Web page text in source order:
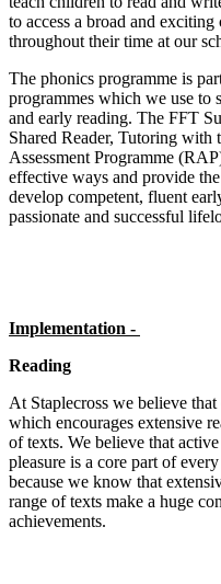
to access a broad and
throughout their time at our
The phonics programme is
programmes which we use to
and early reading. The FFT
Shared Reader, Tutoring
Assessment Programme
effective ways and provide
develop competent, fluent
passionate and successful
Implementation -
Reading
At Staplecross we believe
which encourages extensive
of texts. We believe that
pleasure is a core part of
because we know that
range of texts make a huge
achievements.